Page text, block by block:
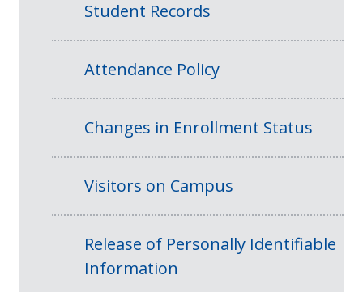
Student Records
Attendance Policy
Changes in Enrollment Status
Visitors on Campus
Release of Personally Identifiable
Information